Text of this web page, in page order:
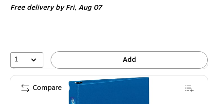
Free delivery by Fri,Aug 07
1 Add
Compare